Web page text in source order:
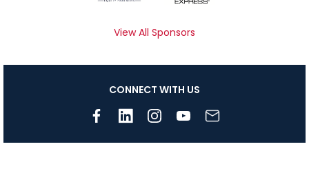
View All Sponsors
CONNECT WITH US